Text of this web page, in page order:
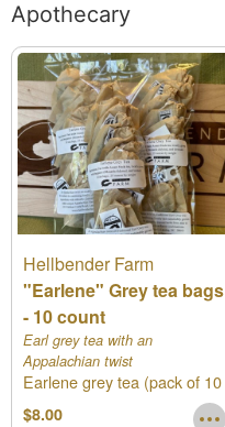
Apothecary
Hellbender Farm
"Earlene" Grey tea bags
- 10 count
Earl grey tea with an
Appalachian twist
Earlene grey tea (pack of 10
tea bags)
$8.00